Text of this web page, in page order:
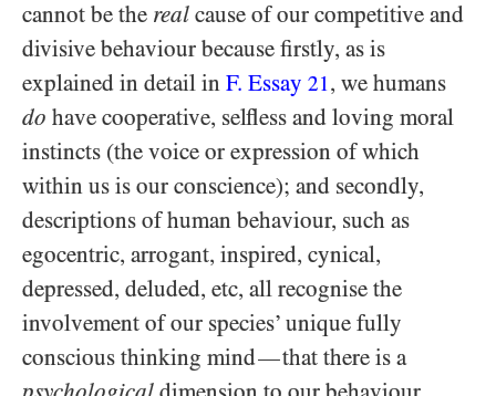
cannot be the real cause of our competitive and
divisive behaviour because firstly, as is
explained in detail in F. Essay 21 , we humans
do have cooperative, selfless and loving moral
instincts (the voice or expression of which
within us is our conscience); and secondly,
descriptions of human behaviour, such as
egocentric, arrogant, inspired, cynical,
depressed, deluded, etc, all recognise the
involvement of our species’ unique fully
conscious thinking mind—that there is a